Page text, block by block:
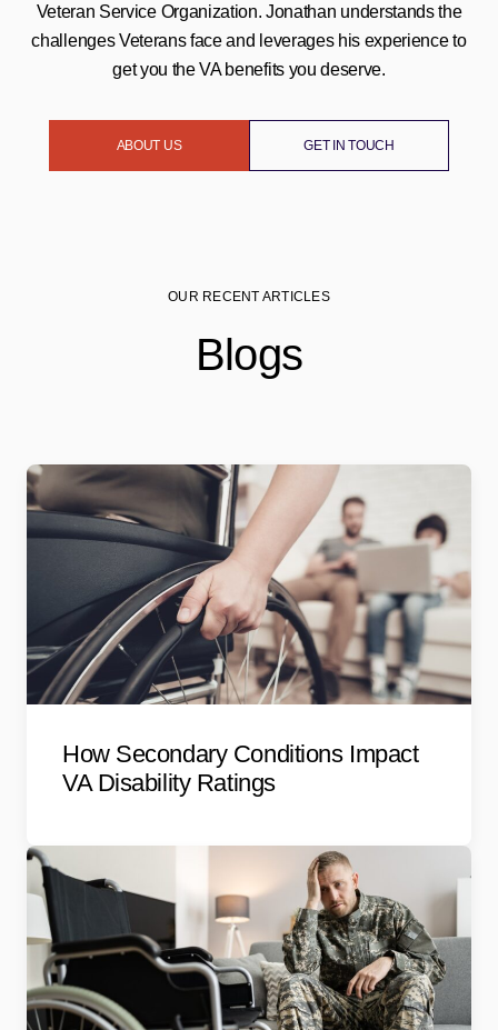
Veteran Service Organization. Jonathan understands the
challenges Veterans face and leverages his experience to
get you the VA benefits you deserve.
ABOUT US GET IN TOUCH
OUR RECENT ARTICLES
Blogs
How Secondary Conditions Impact
VA Disability Ratings